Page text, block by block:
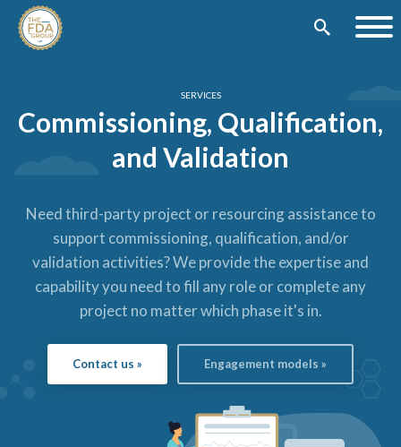
SERVICES
Commissioning, Qualification,
and Validation
Need third-party project or resourcing assistance to
support commissioning, qualification, and/or
validation activities?We provide the expertise and
capability you need to fill any role or complete any
project no matter which phase it's in.
Contact us » Engagement models »